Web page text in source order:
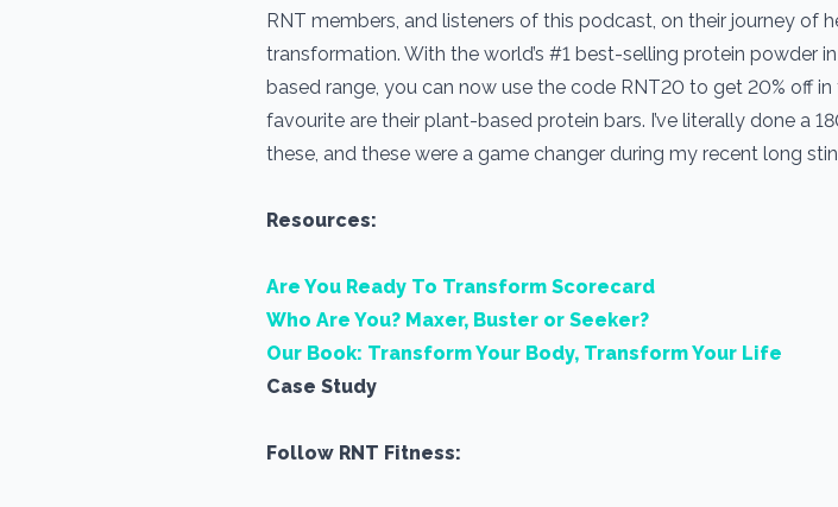
RNT members, and listeners of this podcast, on their journey of
transformation. With the world’s #1 best-selling protein powder
based range, you can now use the code RNT20 to get 20% off in
favourite are their plant-based protein bars. I’ve literally done a
these, and these were a game changer during my recent long
Resources:
Are You Ready To Transform Scorecard
Who Are You? Maxer, Buster or Seeker?
Our Book: Transform Your Body, Transform Your Life
Case Study
Follow RNT Fitness: